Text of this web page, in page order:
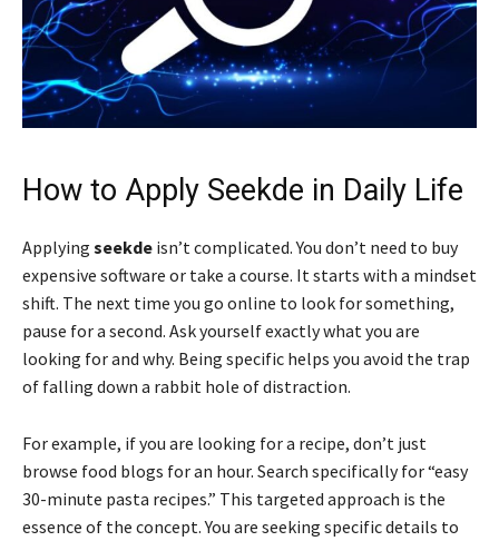
How to Apply Seekde in Daily Life
Applying seekde isn’t complicated. You don’t need to buy
expensive software or take a course. It starts with a mindset
shift. The next time you go online to look for something,
pause for a second. Ask yourself exactly what you are
looking for and why. Being specific helps you avoid the trap
of falling down a rabbit hole of distraction.
For example, if you are looking for a recipe, don’t just
browse food blogs for an hour. Search specifically for “easy
30-minute pasta recipes.” This targeted approach is the
essence of the concept. You are seeking specific details to